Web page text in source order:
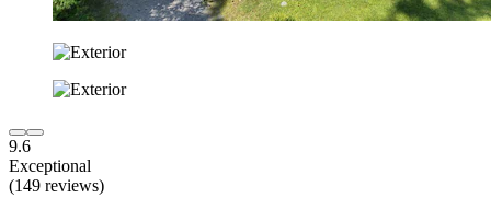
9.6
Exceptional
(149 reviews)